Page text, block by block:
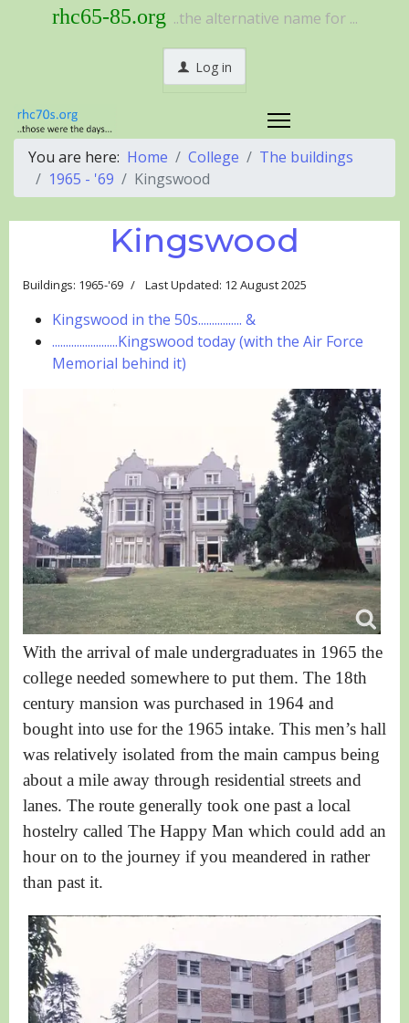
rhc65-85.org ..the alternative name for ...
Log in
You are here: Home College
The buildings
1965 - '69
Kingswood
Kingswood
Buildings: 1965-'69 Last Updated: 12 August 2025
Kingswood in the 50s................ &
........................Kingswood today (with the Air Force
Memorial behind it)
With the arrival of male undergraduates in 1965 the
college needed somewhere to put them. The 18th
century mansion was purchased in 1964 and
bought into use for the 1965 intake. This men’s hall
was relatively isolated from the main campus being
about a mile away through residential streets and
lanes. The route generally took one past a local
hostelry called The Happy Man which could add an
hour on to the journey if you meandered in rather
than past it.